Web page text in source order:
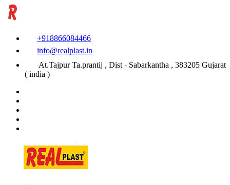
+918866084466
info@realplast.in
At.Tajpur Ta.prantij , Dist - Sabarkantha , 383205 Gujarat
( india )